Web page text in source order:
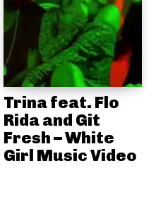
Trina feat. Flo
Rida and Git
Fresh – White
Girl Music Video